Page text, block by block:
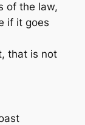
of the law,
if it goes
that is not